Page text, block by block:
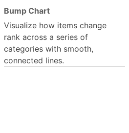
Bump Chart
Visualize how items change
rank across a series of
categories with smooth,
connected lines.